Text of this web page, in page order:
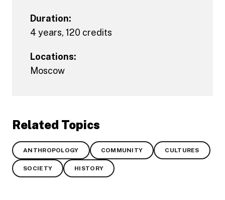
Duration:
4 years, 120 credits
Locations:
Moscow
Related Topics
ANTHROPOLOGY COMMUNITY CULTURES
SOCIETY HISTORY